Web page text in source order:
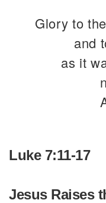
Glory to
and
as it
Luke 7:11-17
Jesus Raises